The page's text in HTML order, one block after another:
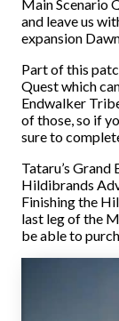
Main Scenario
and leave us
expansion
Part of this
Quest which
Endwalker
of those, so if
sure to
Tataru’s Grand
Hildibrands
Finishing the
last leg of the
be able to